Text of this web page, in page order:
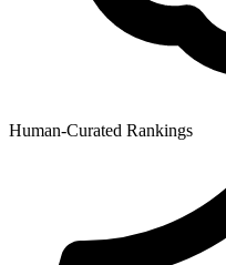
Human-Curated Rankings